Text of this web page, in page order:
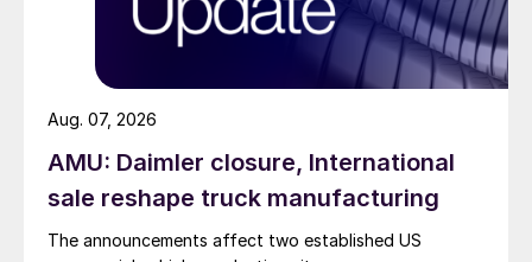
AMU: Daimler closure, International
sale reshape truck manufacturing
The announcements affect two established US
Aug. 07, 2026